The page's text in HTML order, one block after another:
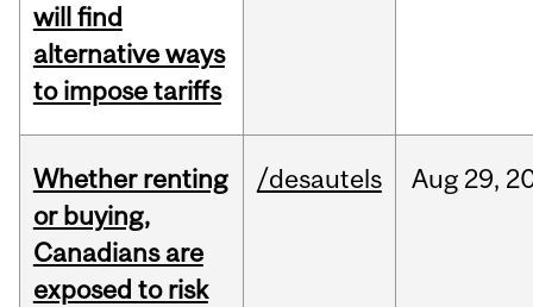
will find
alternative ways
to impose tariffs
Whether renting
or buying,
Canadians are
exposed to risk
/desautels Aug 29,